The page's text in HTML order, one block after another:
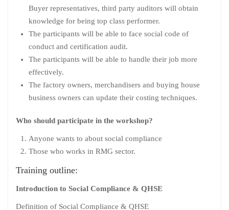
Buyer representatives, third party auditors will obtain
knowledge for being top class performer.
The participants will be able to face social code of
conduct and certification audit.
The participants will be able to handle their job more
effectively.
The factory owners, merchandisers and buying house
business owners can update their costing techniques.
Who should participate in the workshop?
Anyone wants to about social compliance
Those who works in RMG sector.
Training outline:
Introduction to Social Compliance & QHSE
Definition of Social Compliance & QHSE